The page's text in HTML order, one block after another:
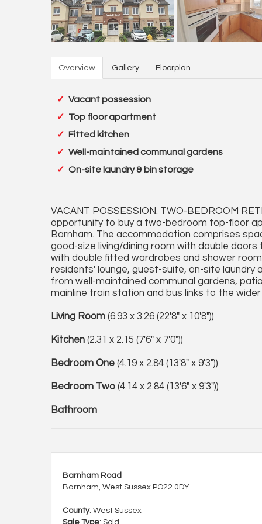
Overview Gallery Floorplan
Vacant possession
Top floor apartment
Fitted kitchen
Well-maintained communal gardens
On-site laundry & bin storage
VACANT POSSESSION. TWO-BEDROOM
opportunity to buy a two-bedroom top-floor
Barnham. The accommodation comprises
good-size living/dining room with double
with double fitted wardrobes and shower
residents' lounge, guest-suite, on-site
from well-maintained communal gardens,
mainline train station and bus links to the
Living Room (6.93 x 3.26 (22'8" x 10'8"))
Kitchen (2.31 x 2.15 (7'6" x 7'0"))
Bedroom One (4.19 x 2.84 (13'8" x 9'3"))
Bedroom Two (4.14 x 2.84 (13'6" x 9'3"))
Bathroom
Barnham Road
Barnham, West Sussex PO22 0DY
County: West Sussex
Sale Type: Sold